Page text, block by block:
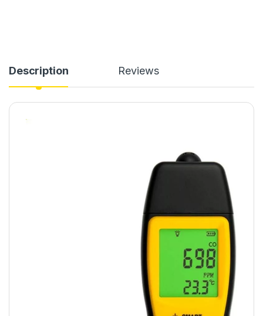
Description Reviews